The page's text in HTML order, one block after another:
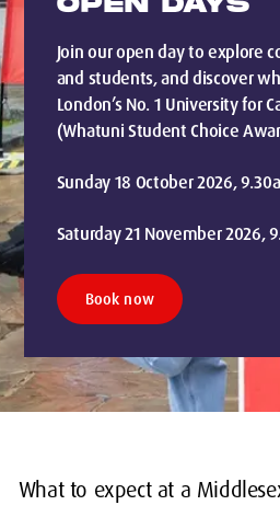
Join our open day to explore
and students, and discover
London’s No. 1 University for
(Whatuni Student Choice
Sunday 18 October 2026,
Saturday 21 November 2026,
Book now
What to expect at a